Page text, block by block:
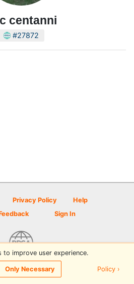
centanni
#27872
Privacy Policy
Help
Sign In
Scene powered by PDGA
to improve user experience.
Only Necessary Policy ›